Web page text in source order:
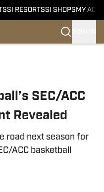
SI RESORTSSI SHOPS MY
SEC/ACC
Revealed
road next season for
ACC basketball